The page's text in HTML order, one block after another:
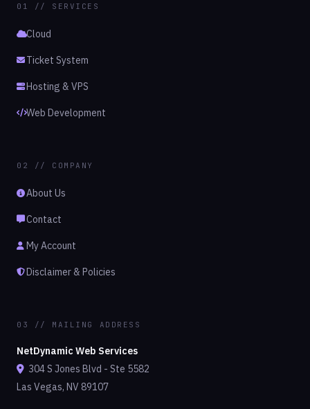
01 // SERVICES
Cloud
Ticket System
Hosting & VPS
Web Development
02 // COMPANY
About Us
Contact
My Account
Disclaimer & Policies
03 // MAILING ADDRESS
NetDynamic Web Services
304 S Jones Blvd - Ste 5582
Las Vegas, NV 89107